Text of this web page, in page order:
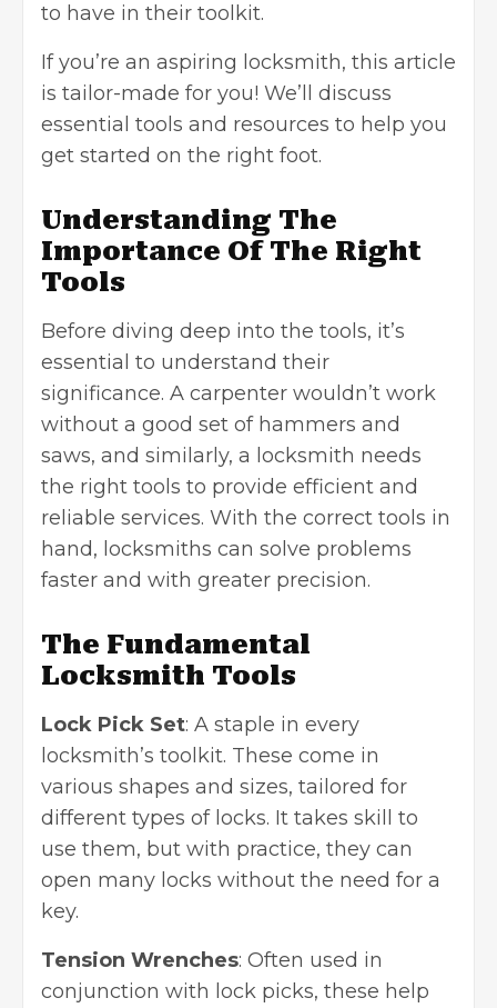
to have in their toolkit.
If you’re an aspiring locksmith, this article
is tailor-made for you! We’ll discuss
essential tools and resources to help you
get started on the right foot.
Understanding The
Importance Of The Right
Tools
Before diving deep into the tools, it’s
essential to understand their
significance. A carpenter wouldn’t work
without a good set of hammers and
saws, and similarly, a locksmith needs
the right tools to provide efficient and
reliable services. With the correct tools in
hand, locksmiths can solve problems
faster and with greater precision.
The Fundamental
Locksmith Tools
Lock Pick Set: A staple in every
locksmith’s toolkit. These come in
various shapes and sizes, tailored for
different types of locks. It takes skill to
use them, but with practice, they can
open many locks without the need for a
key.
Tension Wrenches: Often used in
conjunction with lock picks, these help